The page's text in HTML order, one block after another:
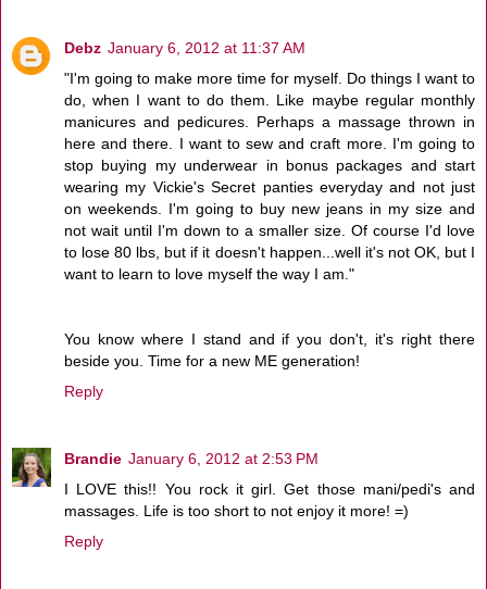
Debz January 6, 2012 at 11:37 AM
"I'm going to make more time for myself. Do things I want to
do, when I want to do them. Like maybe regular monthly
manicures and pedicures. Perhaps a massage thrown in
here and there. I want to sew and craft more. I'm going to
stop buying my underwear in bonus packages and start
wearing my Vickie's Secret panties everyday and not just
on weekends. I'm going to buy new jeans in my size and
not wait until I'm down to a smaller size. Of course I'd love
to lose 80 lbs, but if it doesn't happen...well it's not OK, but I
want to learn to love myself the way I am."
You know where I stand and if you don't, it's right there
beside you. Time for a new ME generation!
Reply
Brandie January 6, 2012 at 2:53 PM
I LOVE this!! You rock it girl. Get those mani/pedi's and
massages. Life is too short to not enjoy it more! =)
Reply